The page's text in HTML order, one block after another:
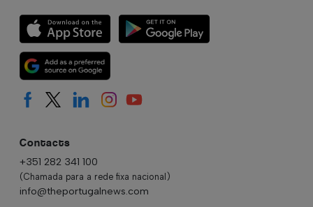
Contacts
+351 282 341 100
(Chamada para a rede fixa nacional)
info@theportugalnews.com